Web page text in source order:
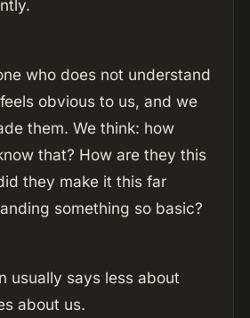
who does not understand
obvious to us, and we
them. We think: how
that? How are they this
they make it this far
something so basic?
usually says less about
about us.